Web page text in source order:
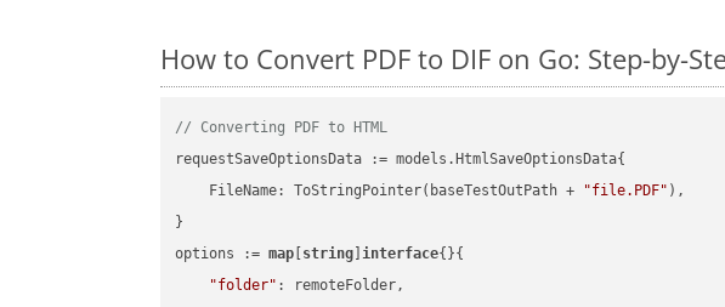
How to Convert PDF to DIF on Go: Step-by-
// Converting PDF to HTML
requestSaveOptionsData := models.HtmlSaveOptionsData{
    FileName: ToStringPointer(baseTestOutPath +
"file.PDF" ),
}
options := map string ]interface{}{
"folder" : remoteFolder,